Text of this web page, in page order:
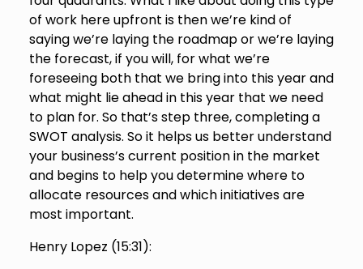
of work here upfront is then we’re kind of
saying we’re laying the roadmap or we’re laying
the forecast, if you will, for what we’re
foreseeing both that we bring into this year and
what might lie ahead in this year that we need
to plan for. So that’s step three, completing a
SWOT analysis. So it helps us better understand
your business’s current position in the market
and begins to help you determine where to
allocate resources and which initiatives are
most important.
Henry Lopez (15:31):